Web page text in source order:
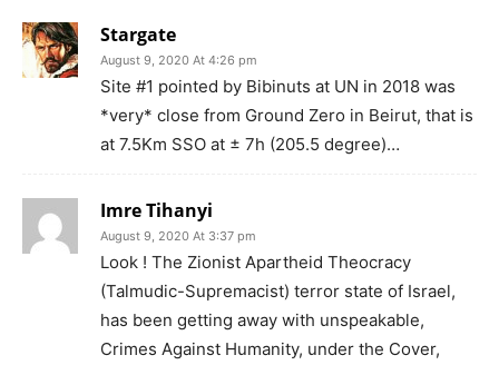
Stargate
August 9, 2020 At 4:26 pm
Site #1 pointed by Bibinuts at UN in 2018 was
*very* close from Ground Zero in Beirut, that is
at 7.5Km SSO at ± 7h (205.5 degree)…
Imre Tihanyi
August 9, 2020 At 3:37 pm
Look ! The Zionist Apartheid Theocracy
(Talmudic-Supremacist) terror state of Israel,
has been getting away with unspeakable,
Crimes Against Humanity, under the Cover,